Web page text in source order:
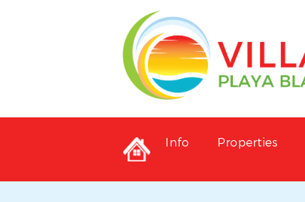
Info Properties